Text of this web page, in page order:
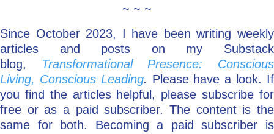
~ ~ ~
Since October 2023, I have been writing weekly
articles and posts on my Substack
blog,
Transformational Presence: Conscious
Living, Conscious Leading. Please have a look. If
you find the articles helpful, please subscribe for
free or as a paid subscriber. The content is the
same for both. Becoming a paid subscriber is